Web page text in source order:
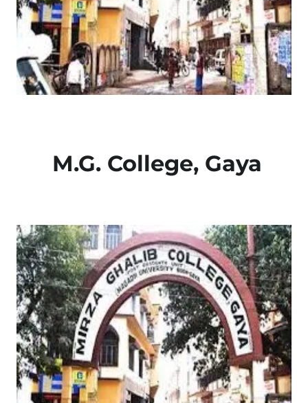
M.G. College, Gaya